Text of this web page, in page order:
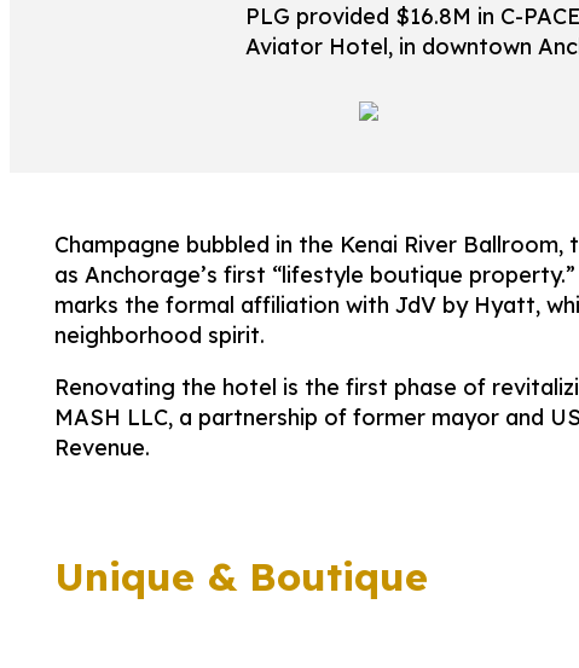
PLG provided $16.8M in C-
Aviator Hotel, in downtown
Champagne bubbled in the Kenai River
as Anchorage’s first “lifestyle boutique
marks the formal affiliation with JdV by Hyatt,
neighborhood spirit.
Renovating the hotel is the first phase of
MASH LLC, a partnership of former mayor and
Revenue.
Unique & Boutique